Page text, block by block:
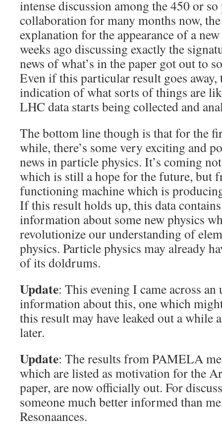
intense discussion among the 450 or
collaboration for many months now,
explanation for the appearance of a
weeks ago discussing exactly the
news of what’s in the paper got out to
Even if this particular result goes away,
indication of what sorts of things are
LHC data starts being collected and
The bottom line though is that for the
while, there’s some very exciting and
news in particle physics. It’s coming
which is still a hope for the future, but
functioning machine which is
If this result holds up, this data
information about some new physics
revolutionize our understanding of
physics. Particle physics may already
of its doldrums.
Update: This evening I came across
information about this, one which
this result may have leaked out a while
later.
Update: The results from PAMELA
which are listed as motivation for the
paper, are now officially out. For
someone much better informed than
Resonaances.